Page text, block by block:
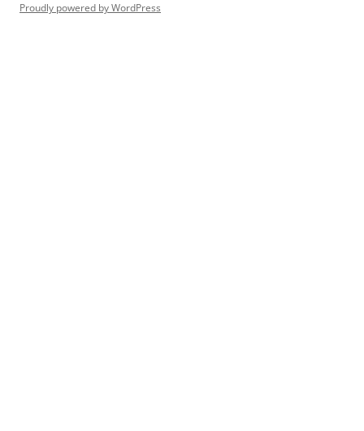
Proudly powered by WordPress